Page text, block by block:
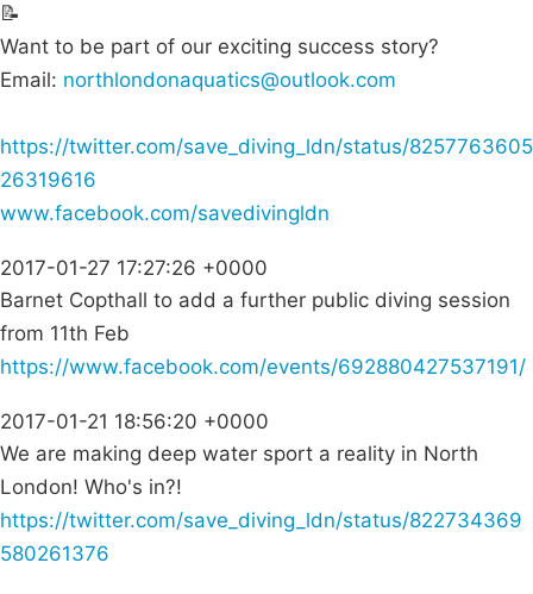
📝
Want to be part of our exciting success story?
Email: northlondonaquatics@outlook.com
https://twitter.com/save_diving_ldn/status/8257763605
26319616
www.facebook.com/savedivingldn
2017-01-27 17:27:26 +0000
Barnet Copthall to add a further public diving session
from 11th Feb
https://www.facebook.com/events/692880427537191/
2017-01-21 18:56:20 +0000
We are making deep water sport a reality in North
London! Who's in?!
https://twitter.com/save_diving_ldn/status/822734369
580261376